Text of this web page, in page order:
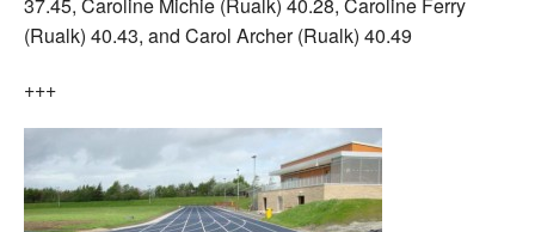
(Rualk) 40.43, and Carol Archer (Rualk) 40.49
+++